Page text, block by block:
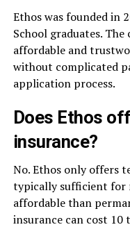
Ethos was founded in
School graduates.
affordable and
without complicated
application process.
Does Ethos
insurance?
No. Ethos only offers
typically sufficient for
affordable than
insurance can cost 10